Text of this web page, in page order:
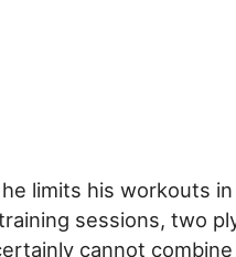
limits his workouts
sessions, two
cannot